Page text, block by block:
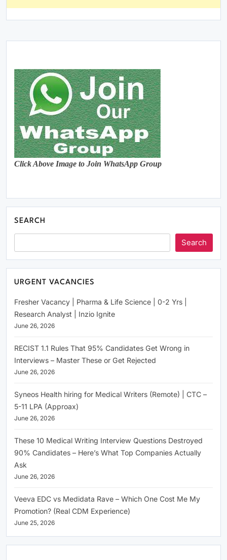
Click Above Image to Join WhatsApp Group
SEARCH
Search
URGENT VACANCIES
Fresher Vacancy | Pharma & Life Science | 0-2 Yrs |
Research Analyst | Inzio Ignite
June 26, 2026
RECIST 1.1 Rules That 95% Candidates Get Wrong in
Interviews – Master These or Get Rejected
June 26, 2026
Syneos Health hiring for Medical Writers (Remote) | CTC –
5-11 LPA (Approax)
June 26, 2026
These 10 Medical Writing Interview Questions Destroyed
90% Candidates – Here’s What Top Companies Actually
Ask
June 26, 2026
Veeva EDC vs Medidata Rave – Which One Cost Me My
Promotion? (Real CDM Experience)
June 25, 2026